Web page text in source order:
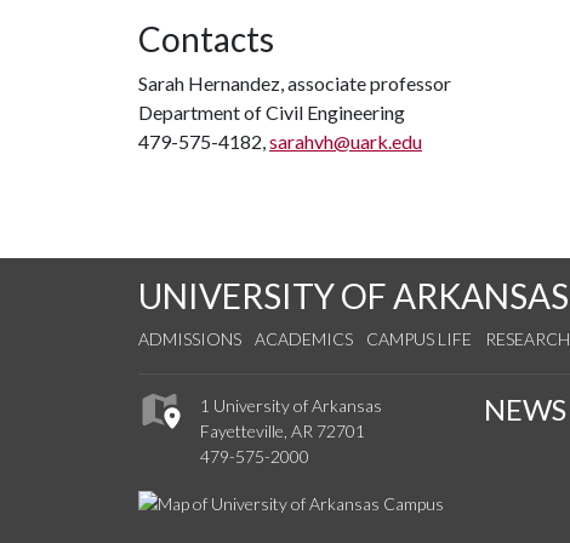
Contacts
Sarah Hernandez, associate professor
Department of Civil Engineering
479-575-4182,sarahvh@uark.edu
UNIVERSITY OF ARKANSAS
ADMISSIONS ACADEMICS CAMPUS LIFE RESEARCH
1 University of Arkansas
Fayetteville, AR 72701
479-575-2000
NEWS